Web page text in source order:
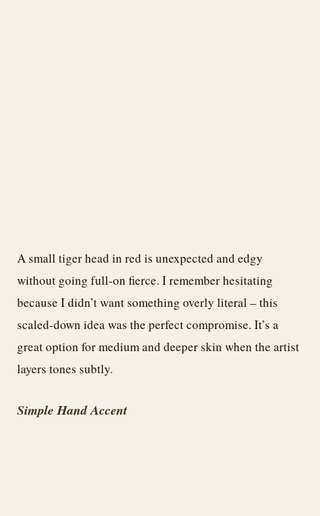
A small tiger head in red is unexpected and edgy
without going full-on fierce. I remember hesitating
because I didn’t want something overly literal – this
scaled-down idea was the perfect compromise. It’s a
great option for medium and deeper skin when the artist
layers tones subtly.
Simple Hand Accent